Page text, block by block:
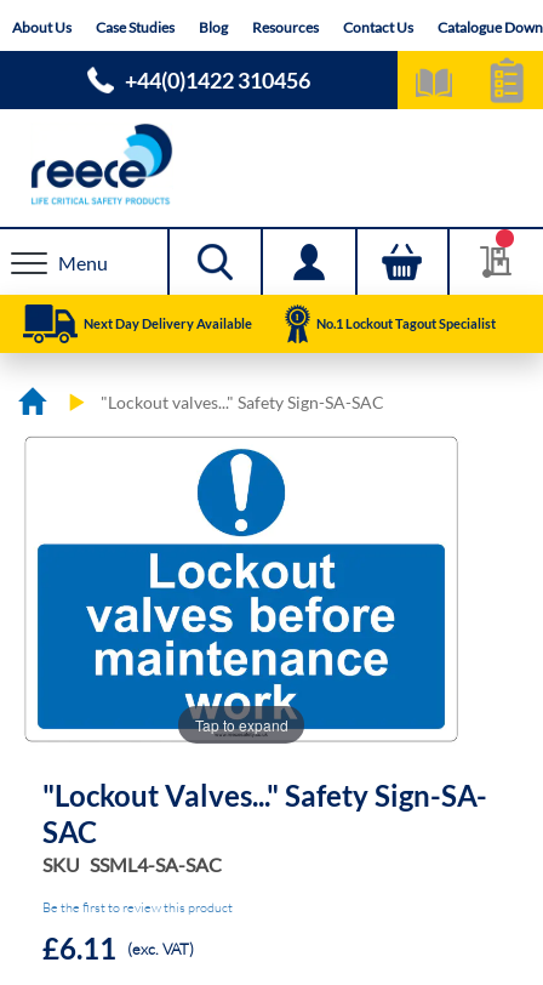
toAbout Us Case Studies Blog Resources Contact Us Catalogue
+44(0)1422 310456
Menu
Next Day Delivery Available No.1 Lockout Tagout Specialist
"Lockout valves..." Safety Sign-SA-SAC
Skip
Skip
Tap to expand
"Lockout Valves..." Safety Sign-SA-
SAC
SKU SSML4-SA-SAC
Be the first to review this product
£6.11 (exc. VAT)